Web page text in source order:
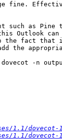
fine.
such as Pine
Outlook
fact that
the
-n
1.1/
1.1/